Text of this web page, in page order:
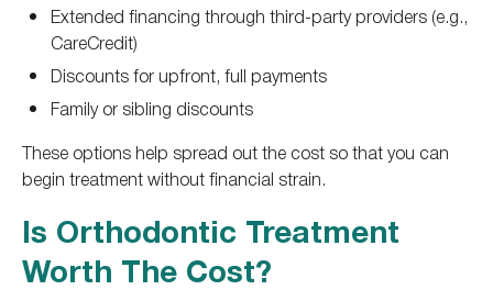
Extended financing through third-party providers (e.g.,
CareCredit)
Discounts for upfront, full payments
Family or sibling discounts
These options help spread out the cost so that you can
begin treatment without financial strain.
Is Orthodontic Treatment
Worth The Cost?